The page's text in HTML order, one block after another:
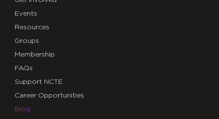
Events
Resources
Groups
Membership
FAQs
Support NCTE
Career Opportunities
Blog